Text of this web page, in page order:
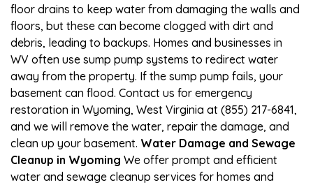
floor drains to keep water from damaging the walls and
floors, but these can become clogged with dirt and
debris, leading to backups. Homes and businesses in
WV often use sump pump systems to redirect water
away from the property. If the sump pump fails, your
basement can flood. Contact us for emergency
restoration in Wyoming, West Virginia at (855) 217-6841,
and we will remove the water, repair the damage, and
clean up your basement. Water Damage and Sewage
Cleanup in Wyoming We offer prompt and efficient
water and sewage cleanup services for homes and